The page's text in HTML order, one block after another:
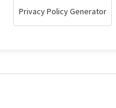
Privacy Policy Generator